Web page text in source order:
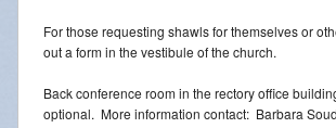
For those requesting shawls for themselves or
out a form in the vestibule of the church.
Back conference room in the rectory office
optional. More information contact: Barbara